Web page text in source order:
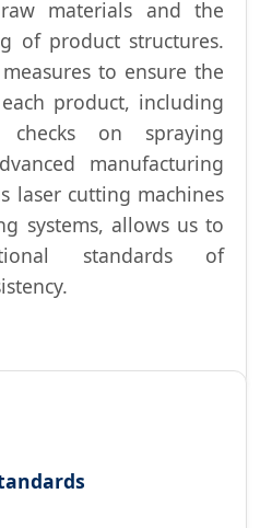
materials and the
of product structures.
to ensure the
product, including
on spraying
manufacturing
laser cutting machines
systems, allows us to
standards of